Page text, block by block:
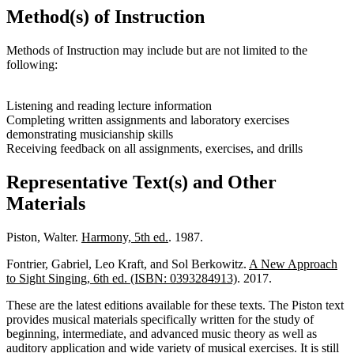
Method(s) of Instruction
Methods of Instruction may include but are not limited to the
following:
Listening and reading lecture information
Completing written assignments and laboratory exercises
demonstrating musicianship skills
Receiving feedback on all assignments, exercises, and drills
Representative Text(s) and Other
Materials
Piston, Walter. Harmony, 5th ed.. 1987.
Fontrier, Gabriel, Leo Kraft, and Sol Berkowitz. A New Approach
to Sight Singing, 6th ed. (ISBN: 0393284913). 2017.
These are the latest editions available for these texts. The Piston text
provides musical materials specifically written for the study of
beginning, intermediate, and advanced music theory as well as
auditory application and wide variety of musical exercises. It is still